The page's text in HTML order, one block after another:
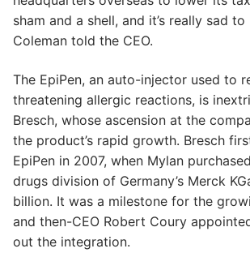
sham and a shell, and it’s really sad to
Coleman told the CEO.
The EpiPen, an auto-injector used to
threatening allergic reactions, is
Bresch, whose ascension at the
the product’s rapid growth. Bresch
EpiPen in 2007, when Mylan
drugs division of Germany’s Merck
billion. It was a milestone for the
and then-CEO Robert Coury
out the integration.